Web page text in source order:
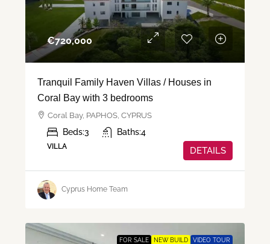
€‎720,000
Tranquil Family Haven Villas / Houses in
Coral Bay with 3 bedrooms
Coral Bay, PAPHOS, CYPRUS
Beds:3 Baths:4
VILLA DETAILS
Cyprus Home Team
FOR SALE NEW BUILD VIDEO TOUR